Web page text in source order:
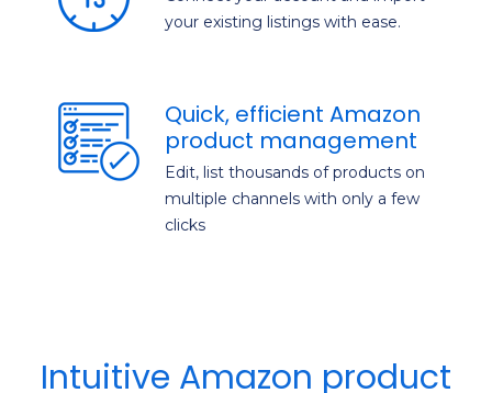
your existing listings with ease.
Quick, efficient Amazon
product management
Edit, list thousands of products on
multiple channels with only a few
clicks
Intuitive Amazon product